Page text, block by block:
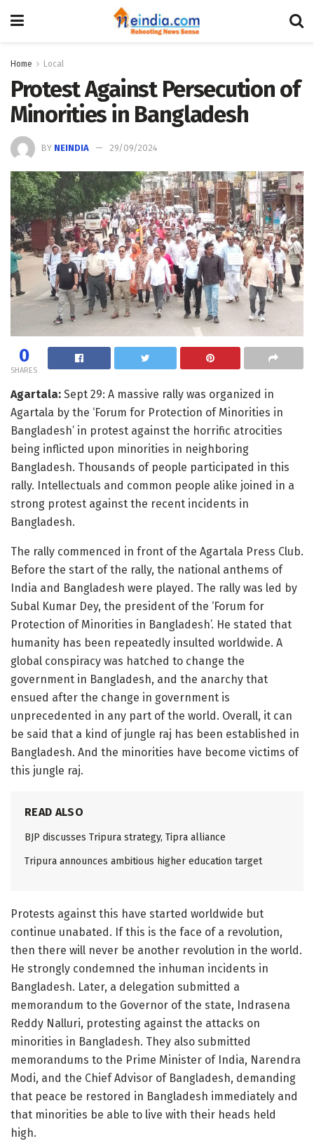
Home Local
Protest Against Persecution of
Minorities in Bangladesh
BY NEINDIA 29/09/2024
0
SHARES
Agartala: Sept 29: A massive rally was organized in
Agartala by the ‘Forum for Protection of Minorities in
Bangladesh’ in protest against the horrific atrocities
being inflicted upon minorities in neighboring
Bangladesh. Thousands of people participated in this
rally. Intellectuals and common people alike joined in a
strong protest against the recent incidents in
Bangladesh.
The rally commenced in front of the Agartala Press Club.
Before the start of the rally, the national anthems of
India and Bangladesh were played. The rally was led by
Subal Kumar Dey, the president of the ‘Forum for
Protection of Minorities in Bangladesh’. He stated that
humanity has been repeatedly insulted worldwide. A
global conspiracy was hatched to change the
government in Bangladesh, and the anarchy that
ensued after the change in government is
unprecedented in any part of the world. Overall, it can
be said that a kind of jungle raj has been established in
Bangladesh. And the minorities have become victims of
this jungle raj.
READ ALSO
BJP discusses Tripura strategy, Tipra alliance
Tripura announces ambitious higher education target
Protests against this have started worldwide but
continue unabated. If this is the face of a revolution,
then there will never be another revolution in the world.
He strongly condemned the inhuman incidents in
Bangladesh. Later, a delegation submitted a
memorandum to the Governor of the state, Indrasena
Reddy Nalluri, protesting against the attacks on
minorities in Bangladesh. They also submitted
memorandums to the Prime Minister of India, Narendra
Modi, and the Chief Advisor of Bangladesh, demanding
that peace be restored in Bangladesh immediately and
that minorities be able to live with their heads held
high.